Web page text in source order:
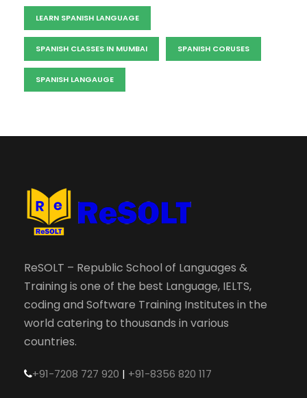
LEARN SPANISH LANGUAGE
SPANISH CLASSES IN MUMBAI SPANISH CORUSES
SPANISH LANGAUGE
ReSOLT – Republic School of Languages &
Training is one of the best Language, IELTS,
coding and Software Training Institutes in the
world catering to thousands in various
countries.
+91-7208 727 920 | +91-8356 820 117